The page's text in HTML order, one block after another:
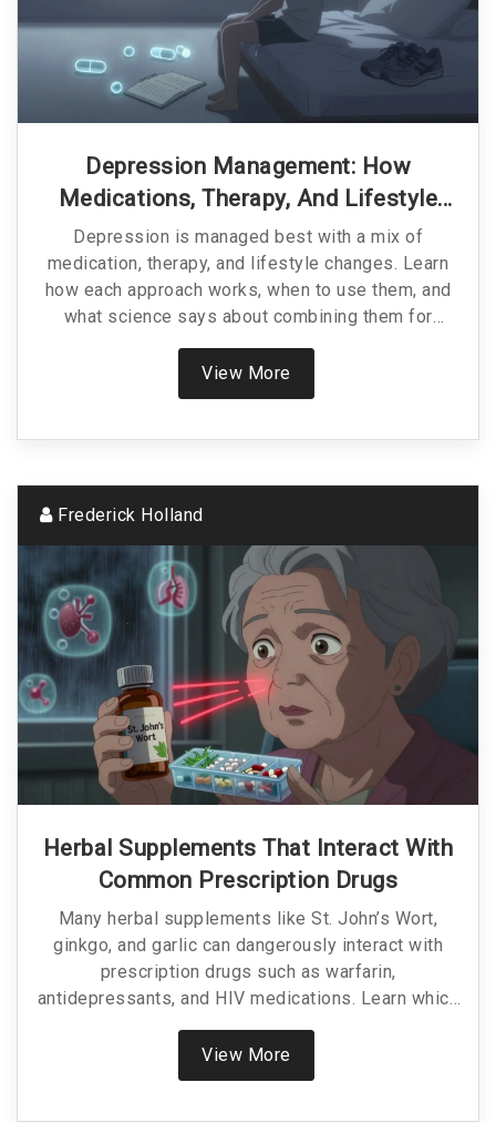
Depression Management: How
Medications, Therapy, And Lifestyle
Changes Work Together
Depression is managed best with a mix of
medication, therapy, and lifestyle changes. Learn
how each approach works, when to use them, and
what science says about combining them for
lasting results.
View More
Frederick Holland
Herbal Supplements That Interact With
Common Prescription Drugs
Many herbal supplements like St. John’s Wort,
ginkgo, and garlic can dangerously interact with
prescription drugs such as warfarin,
antidepressants, and HIV medications. Learn which
ones to avoid and how to protect yourself from
life-threatening side effects.
View More